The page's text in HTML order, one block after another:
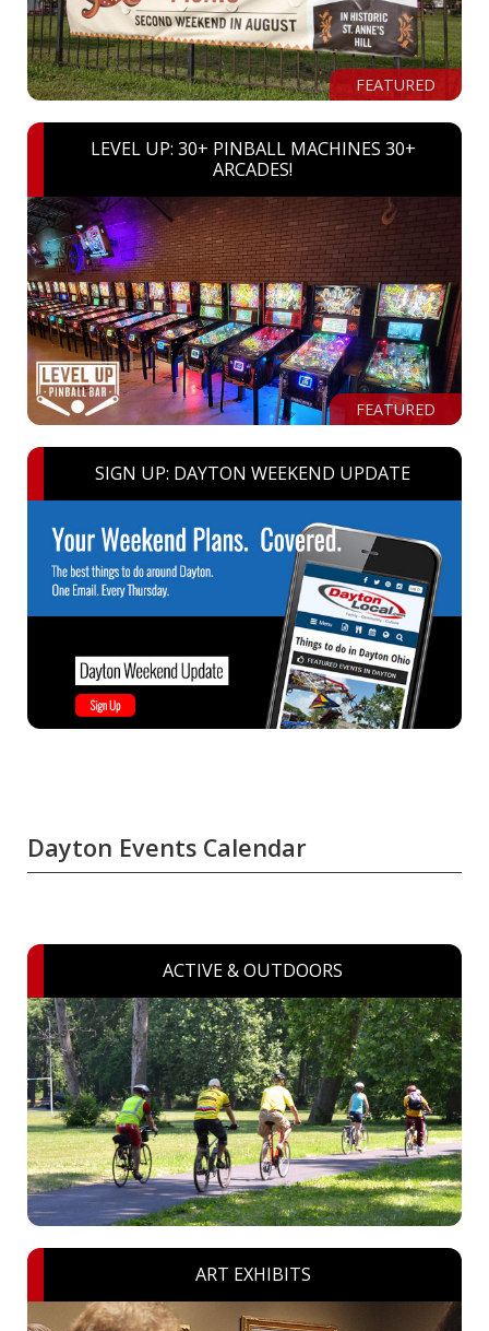
FEATURED
LEVEL UP: 30+ PINBALL MACHINES 30+
ARCADES!
FEATURED
SIGN UP: DAYTON WEEKEND UPDATE
Dayton Events Calendar
ACTIVE & OUTDOORS
ART EXHIBITS